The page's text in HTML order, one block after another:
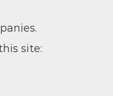
site: